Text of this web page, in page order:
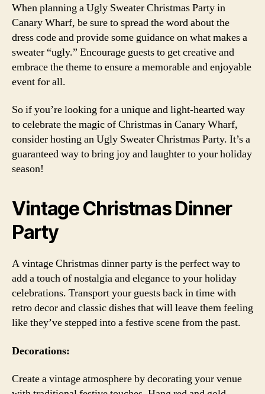
When planning a Ugly Sweater Christmas Party in
Canary Wharf, be sure to spread the word about the
dress code and provide some guidance on what makes a
sweater “ugly.” Encourage guests to get creative and
embrace the theme to ensure a memorable and enjoyable
event for all.
So if you’re looking for a unique and light-hearted way
to celebrate the magic of Christmas in Canary Wharf,
consider hosting an Ugly Sweater Christmas Party. It’s a
guaranteed way to bring joy and laughter to your holiday
season!
Vintage Christmas Dinner
Party
A vintage Christmas dinner party is the perfect way to
add a touch of nostalgia and elegance to your holiday
celebrations. Transport your guests back in time with
retro decor and classic dishes that will leave them feeling
like they’ve stepped into a festive scene from the past.
Decorations:
Create a vintage atmosphere by decorating your venue